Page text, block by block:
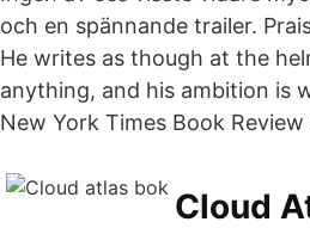
och en spännande trailer.
He writes as though at the
anything, and his ambition is
New York Times Book
Cloud